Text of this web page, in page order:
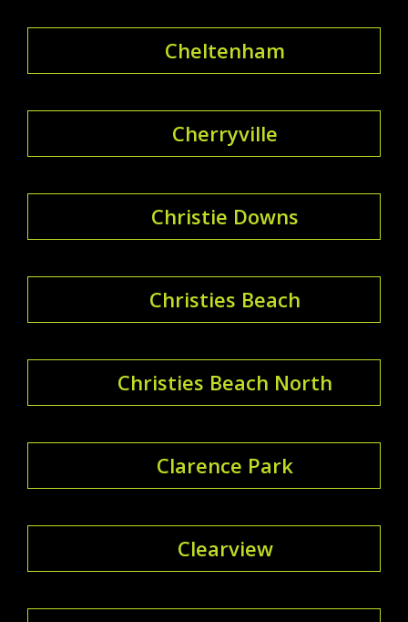
Cheltenham
Cherryville
Christie Downs
Christies Beach
Christies Beach North
Clarence Park
Clearview